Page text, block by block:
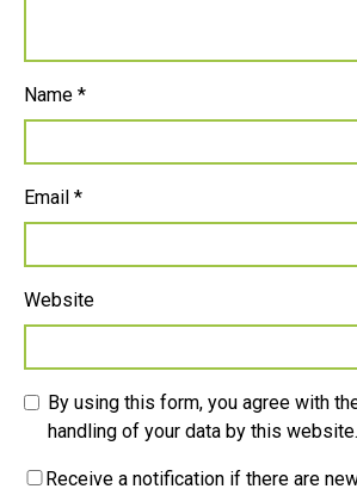
Name *
Email *
Website
By using this form, you agree with
handling of your data by this website.
Receive a notification if there are